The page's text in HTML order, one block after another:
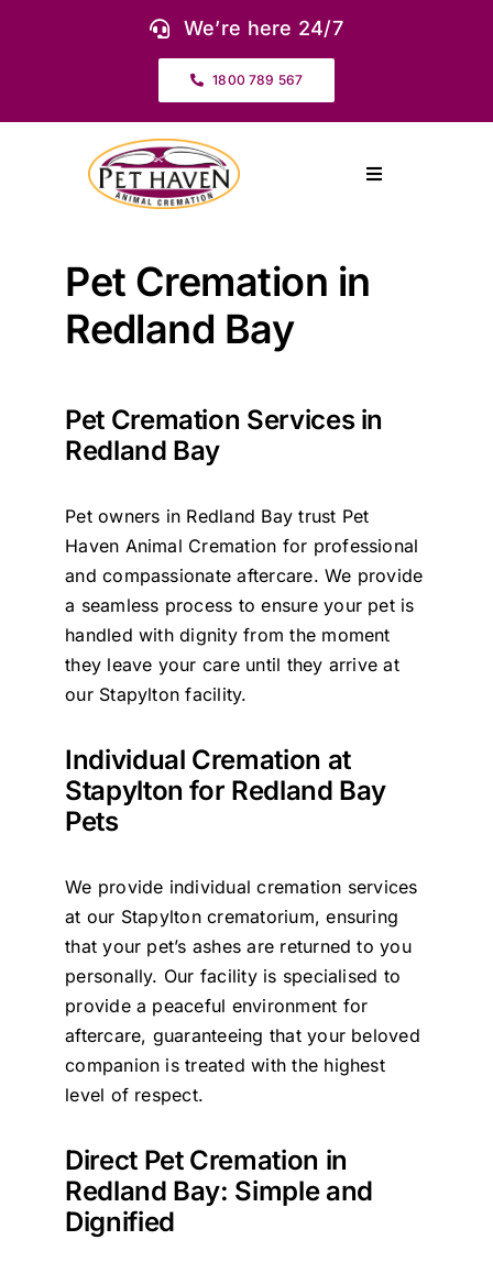
We’re here 24/7
1800 789 567
Toggle
Our Services
Cremation Prices & Plans
Contact Us
Pet Cremation in
Redland Bay
Pet Cremation Services in
Redland Bay
Pet owners in Redland Bay trust Pet
Haven Animal Cremation for professional
and compassionate aftercare. We provide
a seamless process to ensure your pet is
handled with dignity from the moment
they leave your care until they arrive at
our Stapylton facility.
Individual Cremation at
Stapylton for Redland Bay
Pets
We provide individual cremation services
at our Stapylton crematorium, ensuring
that your pet’s ashes are returned to you
personally. Our facility is specialised to
provide a peaceful environment for
aftercare, guaranteeing that your beloved
companion is treated with the highest
level of respect.
Direct Pet Cremation in
Redland Bay: Simple and
Dignified